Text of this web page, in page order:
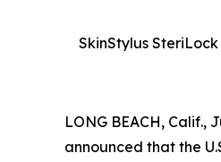
SkinStylus
LONG BEACH, Calif.,
announced that the